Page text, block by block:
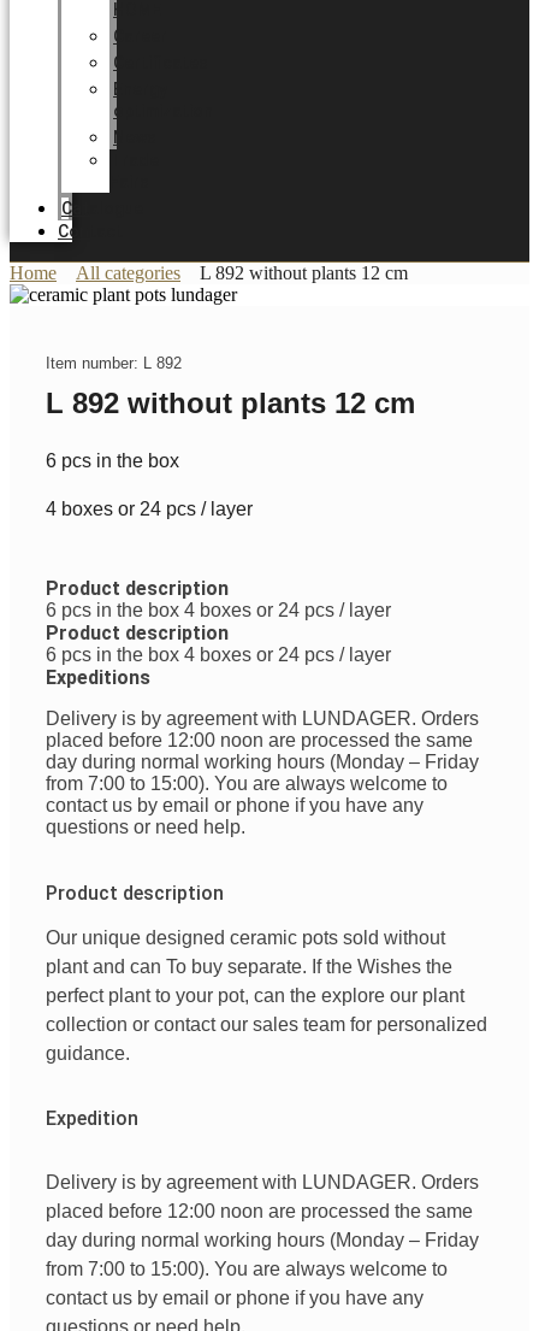
HOME
Career
Certificates
Energy
optimization
News
Catalogue
Contact
Home All categories L 892 without plants 12 cm
Item number: L 892
L 892 without plants 12 cm
6 pcs in the box
4 boxes or 24 pcs / layer
Product description
6 pcs in the box 4 boxes or 24 pcs / layer
Product description
6 pcs in the box 4 boxes or 24 pcs / layer
Expeditions
Delivery is by agreement with LUNDAGER. Orders
placed before 12:00 noon are processed the same
day during normal working hours (Monday – Friday
from 7:00 to 15:00). You are always welcome to
contact us by email or phone if you have any
questions or need help.
Product description
Our unique designed ceramic pots sold without
plantand can To buy separate. Ifthe Wishes the
perfect plant to your pot, can the explore our plant
collection or contact our sales team for personalized
guidance.
Expedition
Delivery is by agreement with LUNDAGER. Orders
placed before 12:00 noon are processed the same
day during normal working hours (Monday – Friday
from 7:00 to 15:00). You are always welcome to
contact us by email or phone if you have any
questions or need help.